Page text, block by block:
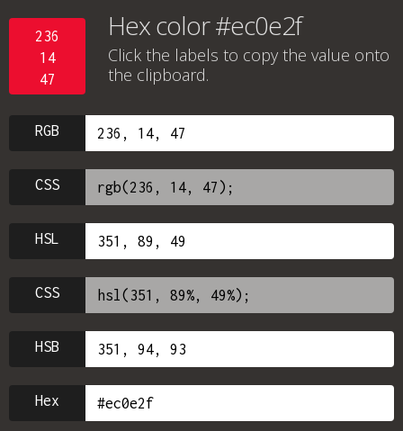
236
14
47
Hex color #ec0e2f
Click the labels to copy the value onto
the clipboard.
RGB
CSS
HSL
CSS
HSB
Hex